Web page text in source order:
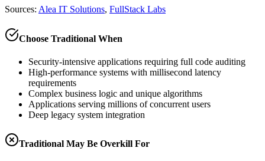
Sources: Alea IT Solutions, FullStack Labs
Choose Traditional When
Security-intensive applications requiring full code auditing
High-performance systems with millisecond latency
requirements
Complex business logic and unique algorithms
Applications serving millions of concurrent users
Deep legacy system integration
Traditional May Be Overkill For